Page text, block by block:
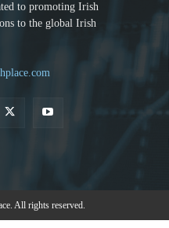
to promoting Irish
to the global Irish
All rights reserved.